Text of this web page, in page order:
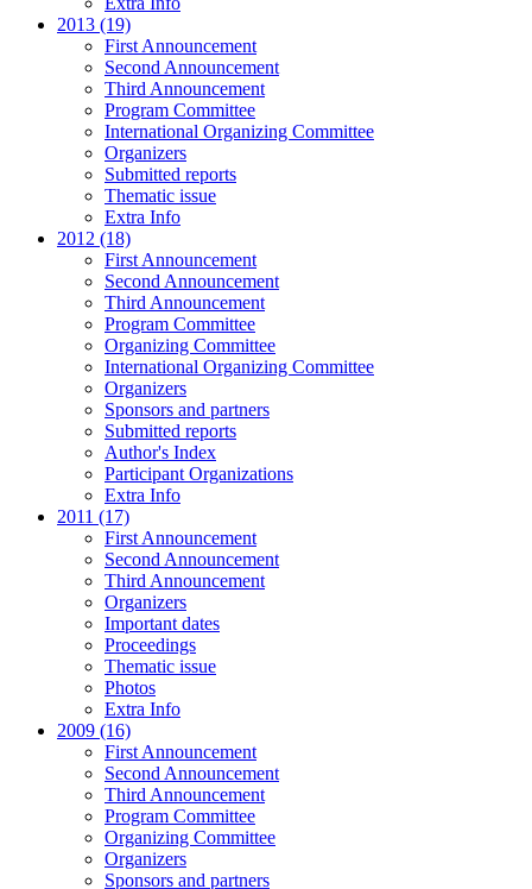
2013 (19)
First Announcement
Second Announcement
Third Announcement
Program Committee
International Organizing Committee
Organizers
Submitted reports
Thematic issue
Extra Info
2012 (18)
First Announcement
Second Announcement
Third Announcement
Program Committee
Organizing Committee
International Organizing Committee
Organizers
Sponsors and partners
Submitted reports
Author's Index
Participant Organizations
Extra Info
2011 (17)
First Announcement
Second Announcement
Third Announcement
Organizers
Important dates
Proceedings
Thematic issue
Photos
Extra Info
2009 (16)
First Announcement
Second Announcement
Third Announcement
Program Committee
Organizing Committee
Organizers
Sponsors and partners